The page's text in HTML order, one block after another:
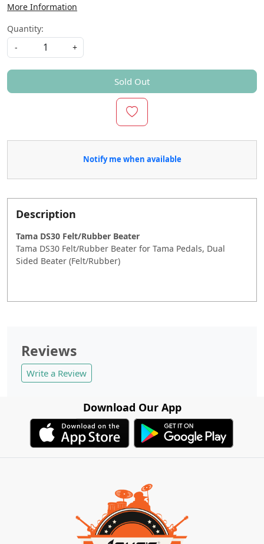
More Information
Quantity:
-
+
Sold Out
Notify me when available
Description
Tama DS30 Felt/Rubber Beater
Tama DS30 Felt/Rubber Beater for Tama Pedals, Dual
Sided Beater (Felt/Rubber)
Reviews
Write a Review
Download Our App